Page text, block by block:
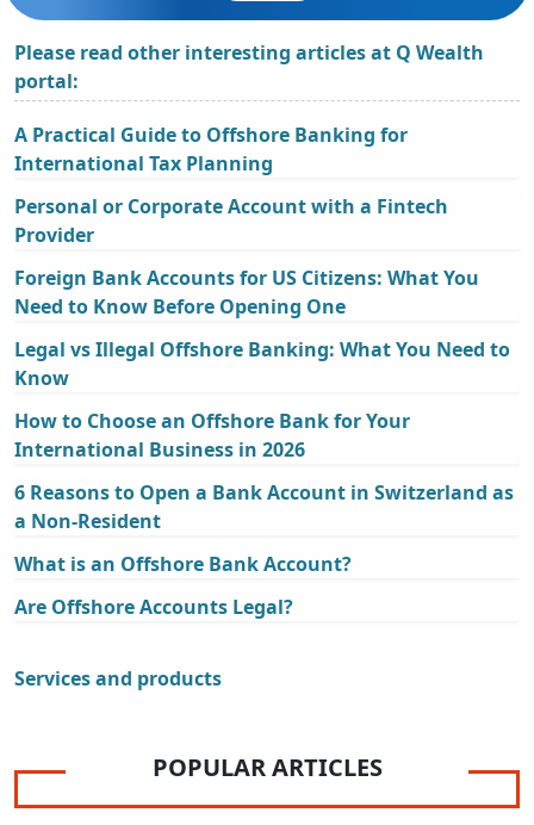
Please read other interesting articles at Q Wealth
portal:
A Practical Guide to Offshore Banking for
International Tax Planning
Personal or Corporate Account with a Fintech
Provider
Foreign Bank Accounts for US Citizens: What You
Need to Know Before Opening One
Legal vs Illegal Offshore Banking: What You Need to
Know
How to Choose an Offshore Bank for Your
International Business in 2026
6 Reasons to Open a Bank Account in Switzerland as
a Non-Resident
What is an Offshore Bank Account?
Are Offshore Accounts Legal?
Services and products
POPULAR ARTICLES